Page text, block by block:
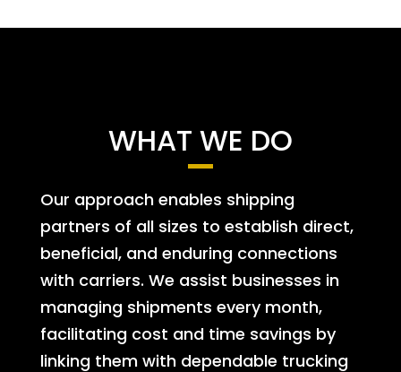
WHAT WE DO
Our approach enables shipping
partners of all sizes to establish direct,
beneficial, and enduring connections
with carriers. We assist businesses in
managing shipments every month,
facilitating cost and time savings by
linking them with dependable trucking